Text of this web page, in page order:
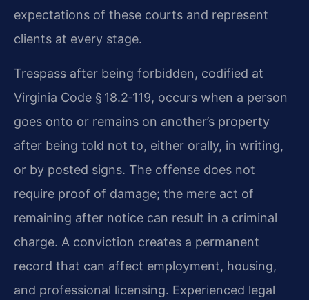
expectations of these courts and represent
clients at every stage.
Trespass after being forbidden, codified at
Virginia Code § 18.2‑119, occurs when a person
goes onto or remains on another’s property
after being told not to, either orally, in writing,
or by posted signs. The offense does not
require proof of damage; the mere act of
remaining after notice can result in a criminal
charge. A conviction creates a permanent
record that can affect employment, housing,
and professional licensing. Experienced legal